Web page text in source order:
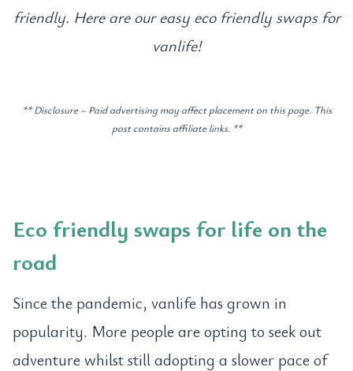
friendly. Here are our easy eco friendly swaps for
vanlife!
** Disclosure – Paid advertising may affect placement on this page. This
post contains affiliate links. **
Eco friendly swaps for life on the
road
Since the pandemic, vanlife has grown in
popularity. More people are opting to seek out
adventure whilst still adopting a slower pace of